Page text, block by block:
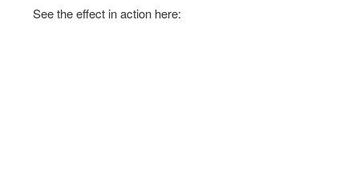
See the effect in action here: